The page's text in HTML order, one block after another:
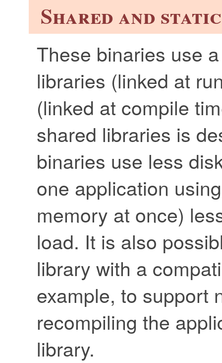
Shared and
These binaries use
libraries (linked at
(linked at compile
shared libraries is
binaries use less
one application
memory at once)
load. It is also
library with a
example, to support
recompiling the
library.